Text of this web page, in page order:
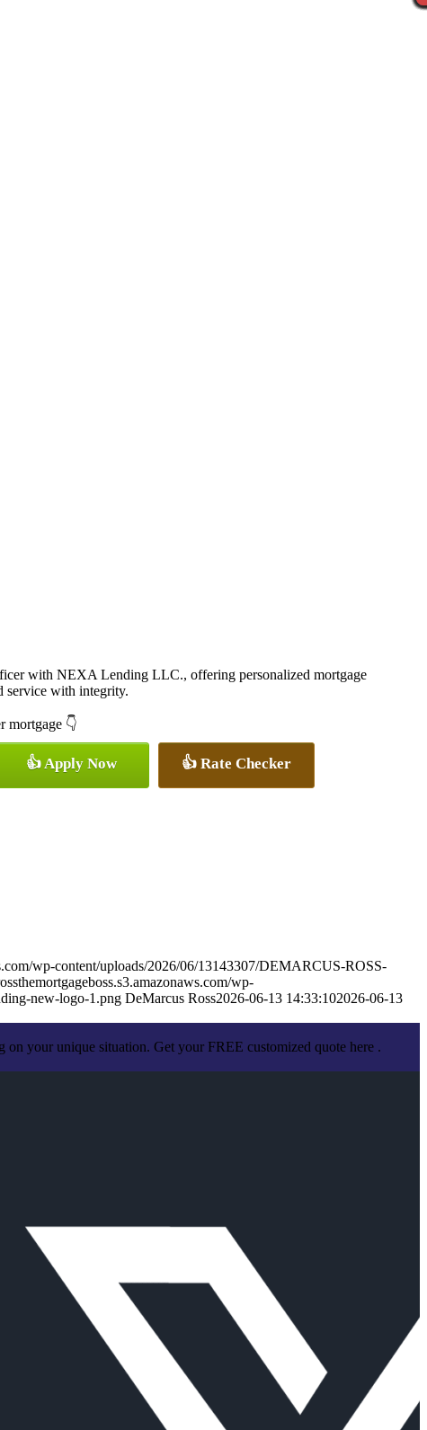
with NEXA Lending LLC., offering personalized mortgage
service with integrity.
mortgage 👇
👍 Apply Now 👍 Rate Checker
wp-content/uploads/2026/06/13143307/DEMARCUS-ROSS-
wp-
new-logo-1.png DeMarcus Ross2026-06-13 14:33:102026-06-13
on your unique situation. Get your FREE customized quote here .